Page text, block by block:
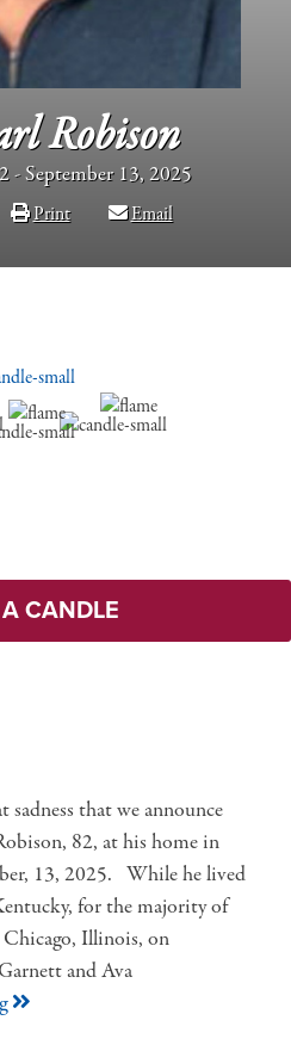
Robison
- September 13, 2025
Print Email
CANDLE
that we announce
82, at his home in
13, 2025. While he lived
for the majority of
Illinois, on
and Ava